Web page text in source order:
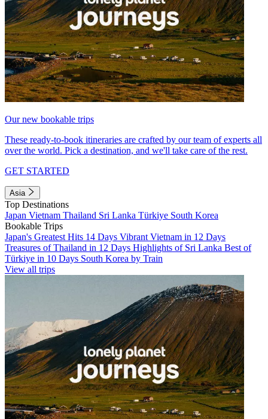
Our new bookable trips
These ready-to-book itineraries are crafted by our team of experts all
over the world. Pick a destination, and we'll take care of the rest.
GET STARTED
Asia
Top Destinations
Japan Vietnam Thailand Sri Lanka Türkiye South Korea
Bookable Trips
Japan's Greatest Hits 14 Days Vibrant Vietnam in 12 Days
Treasures of Thailand in 12 Days Highlights of Sri Lanka Best of
Türkiye in 10 Days South Korea by Train
View all trips